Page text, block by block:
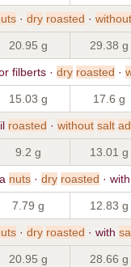
· dry roasted · without
20.95 g 29.38 g
filberts · dry roasted ·
15.03 g 17.6 g
roasted · without salt
9.2 g 13.01 g
nuts · dry roasted · with
7.79 g 12.83 g
· dry roasted · with
20.95 g 28.66 g